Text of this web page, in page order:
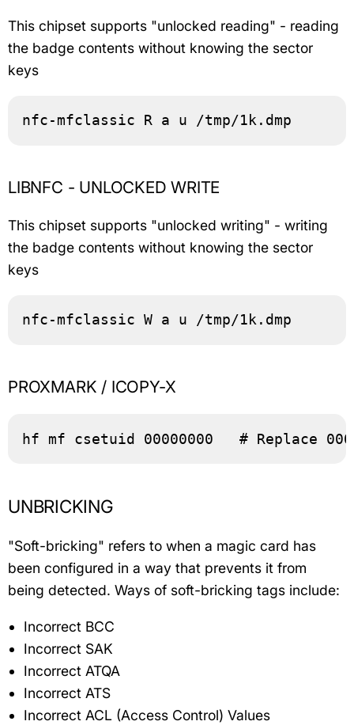
This chipset supports "unlocked reading" - reading
the badge contents without knowing the sector
keys
nfc-mfclassic R a u /tmp/1k.dmp
LIBNFC - UNLOCKED WRITE
This chipset supports "unlocked writing" - writing
the badge contents without knowing the sector
keys
nfc-mfclassic W a u /tmp/1k.dmp
PROXMARK / ICOPY-X
hf mf csetuid 00000000   # Replace
UNBRICKING
"Soft-bricking" refers to when a magic card has
been configured in a way that prevents it from
being detected. Ways of soft-bricking tags include:
Incorrect BCC
Incorrect SAK
Incorrect ATQA
Incorrect ATS
Incorrect ACL (Access Control) Values